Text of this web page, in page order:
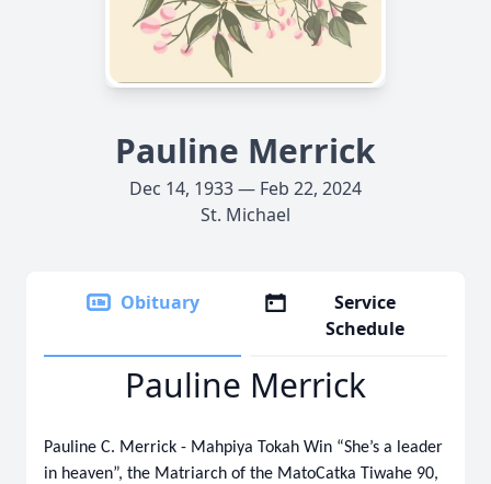
Pauline Merrick
Dec 14, 1933 — Feb 22, 2024
St. Michael
Obituary
Service
Schedule
Pauline Merrick
Pauline C. Merrick - Mahpiya Tokah Win “She’s a leader
in heaven”, the Matriarch of the MatoCatka Tiwahe 90,